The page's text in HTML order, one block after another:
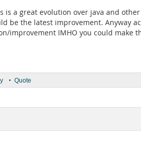
is a great evolution over java and
be the latest improvement. Anyway
improvement IMHO you could make
• Quote